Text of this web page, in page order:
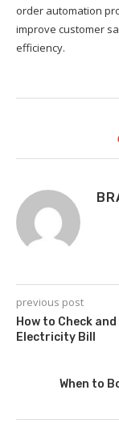
order automation
improve customer
efficiency.
previous post
How to Check and
Electricity Bill
When to